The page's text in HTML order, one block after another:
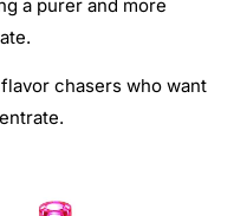
a purer and more
chasers who want